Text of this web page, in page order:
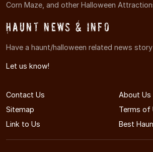
Corn Maze, and other Halloween
Haunt News & Info
Have a haunt/halloween related news
Let us know!
Contact Us
About Us
Sitemap
Terms of
Link to Us
Best